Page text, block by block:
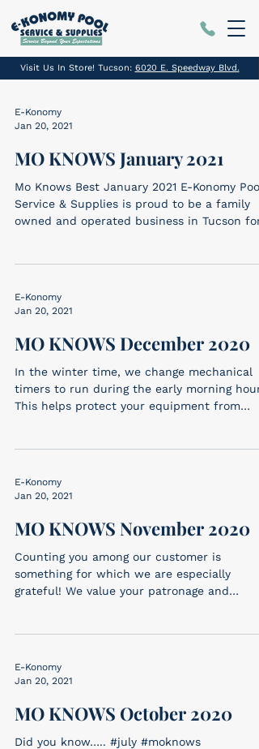
Visit Us In Store! Tucson: 6020 E. Speedway Blvd.
E-Konomy
Jan 20, 2021
MO KNOWS January 2021
Mo Knows Best January 2021 E-Konomy Pool
Service & Supplies is proud to be a family
owned and operated business in Tucson for
E-Konomy
Jan 20, 2021
MO KNOWS December 2020
In the winter time, we change mechanical
timers to run during the early morning
This helps protect your equipment from
E-Konomy
Jan 20, 2021
MO KNOWS November 2020
Counting you among our customer is
something for which we are especially
grateful! We value your patronage and
E-Konomy
Jan 20, 2021
MO KNOWS October 2020
Did you know….. #july #moknows